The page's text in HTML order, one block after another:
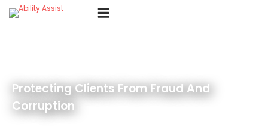
Protecting Clients From Fraud And
Corruption